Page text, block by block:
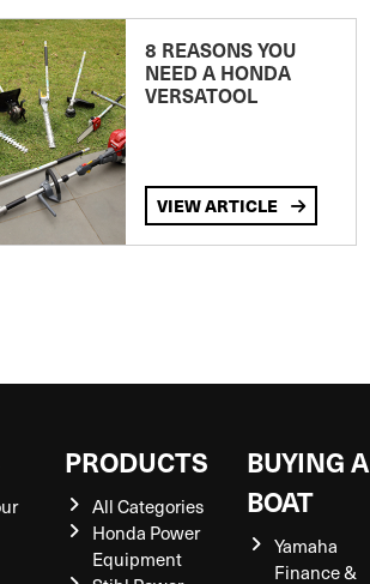
8 REASONS YOU
NEED A HONDA
VERSATOOL
VIEW ARTICLE
PRODUCTS
All Categories
Honda Power
Equipment
BUYING A
BOAT
Yamaha
Finance &